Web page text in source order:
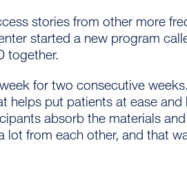
stories from other more
started a new program
together.
for two consecutive
helps put patients at ease
absorb the materials
lot from each other, and that